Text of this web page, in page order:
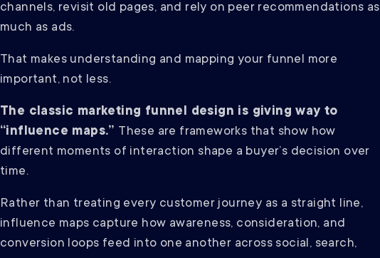
channels, revisit old pages, and rely on peer recommendations as
much as ads.
That makes understanding and mapping your funnel more
important, not less.
The classic marketing funnel design is giving way to
“influence maps.” These are frameworks that show how
different moments of interaction shape a buyer’s decision over
time.
Rather than treating every customer journey as a straight line,
influence maps capture how awareness, consideration, and
conversion loops feed into one another across social, search,